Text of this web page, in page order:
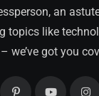
an
topics like
we’ve got you